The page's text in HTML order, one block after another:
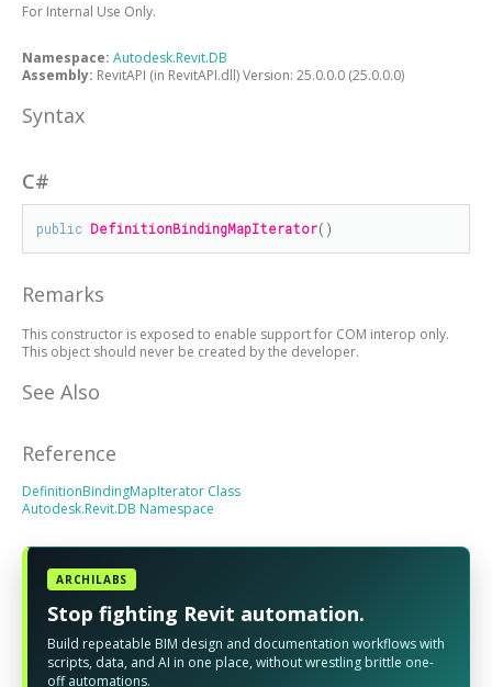
For Internal Use Only.
Namespace: Autodesk.Revit.DB
Assembly: RevitAPI (in RevitAPI.dll) Version: 25.0.0.0 (25.0.0.0)
Syntax
C#
public DefinitionBindingMapIterator()
Remarks
This constructor is exposed to enable support for COM interop only.
This object should never be created by the developer.
See Also
Reference
DefinitionBindingMapIterator Class
Autodesk.Revit.DB Namespace
ARCHILABS
Stop fighting Revit automation.
Build repeatable BIM design and documentation workflows with
scripts, data, and AI in one place, without wrestling brittle one-
off automations.